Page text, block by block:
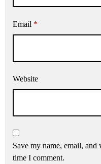
Email *
Website
Save my name, email,
time I comment.